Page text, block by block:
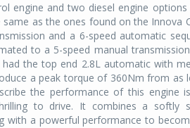
engine and two diesel engine options
as the ones found on the Innova
and a 6-speed automatic
to a 5-speed manual
had the top end 2.8L automatic with
a peak torque of 360Nm from as
the performance of this engine
to drive. It combines a softly
with a powerful performance to